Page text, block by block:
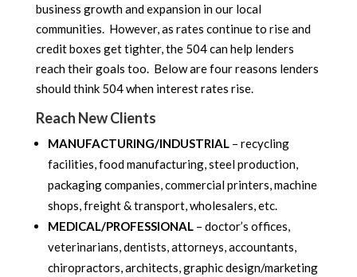
business growth and expansion in our local
communities. However, as rates continue to rise and
credit boxes get tighter, the 504 can help lenders
reach their goals too. Below are four reasons lenders
should think 504 when interest rates rise.
Reach New Clients
MANUFACTURING/INDUSTRIAL– recycling
facilities, food manufacturing, steel production,
packaging companies, commercial printers, machine
shops, freight & transport, wholesalers, etc.
MEDICAL/PROFESSIONAL – doctor’s offices,
veterinarians, dentists, attorneys, accountants,
chiropractors, architects, graphic design/marketing